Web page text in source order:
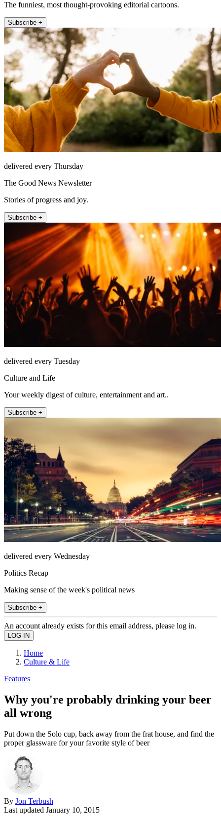
The funniest, most thought-provoking editorial cartoons.
Subscribe +
delivered every Thursday
The Good News Newsletter
Stories of progress and joy.
Subscribe +
delivered every Tuesday
Culture and Life
Your weekly digest of culture, entertainment and art..
Subscribe +
delivered every Wednesday
Politics Recap
Making sense of the week's political news
Subscribe +
An account already exists for this email address, please log in.
Home
Culture & Life
Features
Why you're probably drinking your beer
all wrong
Put down the Solo cup, back away from the frat house, and find the
proper glassware for your favorite style of beer
By Jon Terbush
Last updated January 10, 2015